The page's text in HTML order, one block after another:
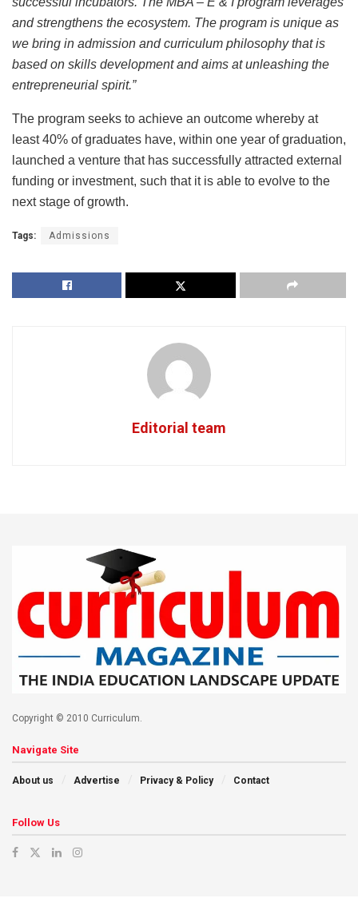
and strengthens the ecosystem. The program is unique as
we bring in admission and curriculum philosophy that is
based on skills development and aims at unleashing the
entrepreneurial spirit.”
The program seeks to achieve an outcome whereby at
least 40% of graduates have, within one year of graduation,
launched a venture that has successfully attracted external
funding or investment, such that it is able to evolve to the
next stage of growth.
Tags: Admissions
Editorial team
Copyright © 2010 Curriculum.
Navigate Site
About us Advertise Privacy & Policy Contact
Follow Us